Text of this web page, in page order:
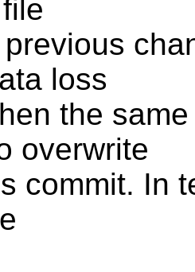
loss
the
overwrite
commit. In